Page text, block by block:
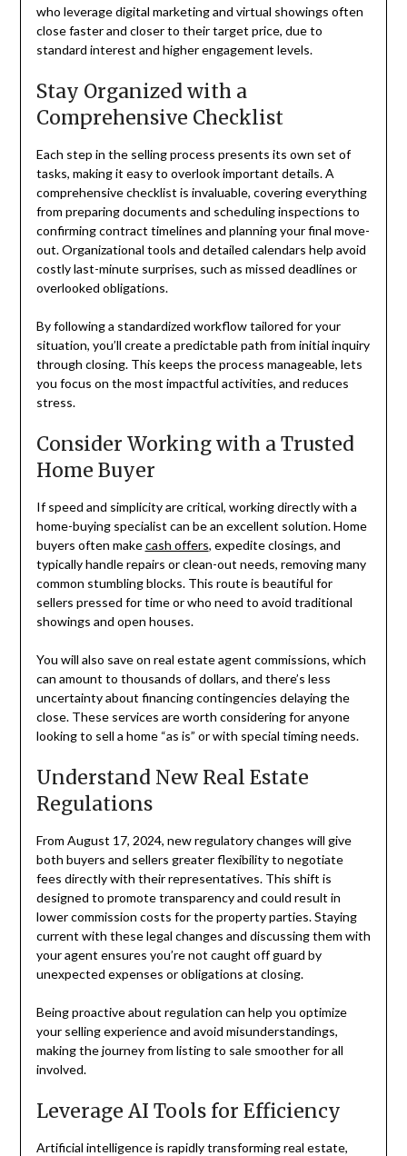
who leverage digital marketing and virtual showings often
close faster and closer to their target price, due to
standard interest and higher engagement levels.
Stay Organized with a
Comprehensive Checklist
Each step in the selling process presents its own set of
tasks, making it easy to overlook important details. A
comprehensive checklist is invaluable, covering everything
from preparing documents and scheduling inspections to
confirming contract timelines and planning your final move-
out. Organizational tools and detailed calendars help avoid
costly last-minute surprises, such as missed deadlines or
overlooked obligations.
By following a standardized workflow tailored for your
situation, you’ll create a predictable path from initial inquiry
through closing. This keeps the process manageable, lets
you focus on the most impactful activities, and reduces
stress.
Consider Working with a Trusted
Home Buyer
If speed and simplicity are critical, working directly with a
home-buying specialist can be an excellent solution. Home
buyers often makecash offers, expedite closings, and
typically handle repairs or clean-out needs, removing many
common stumbling blocks. This route is beautiful for
sellers pressed for time or who need to avoid traditional
showings and open houses.
You will also save on real estate agent commissions, which
can amount to thousands of dollars, and there’s less
uncertainty about financing contingencies delaying the
close. These services are worth considering for anyone
looking to sell a home “as is” or with special timing needs.
Understand New Real Estate
Regulations
From August 17, 2024, new regulatory changes will give
both buyers and sellers greater flexibility to negotiate
fees directly with their representatives. This shift is
designed to promote transparency and could result in
lower commission costs for the property parties. Staying
current with these legal changes and discussing them with
your agent ensures you’re not caught off guard by
unexpected expenses or obligations at closing.
Being proactive about regulation can help you optimize
your selling experience and avoid misunderstandings,
making the journey from listing to sale smoother for all
involved.
Leverage AI Tools for Efficiency
Artificial intelligence is rapidly transforming real estate,